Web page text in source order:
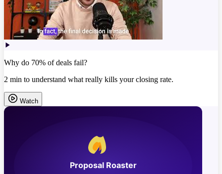
Why do 70% of deals fail?
2 min to understand what really kills your closing rate.
Watch